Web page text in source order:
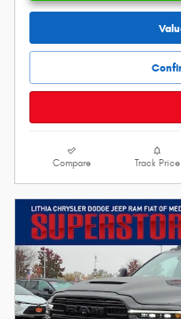
Compare Track Price